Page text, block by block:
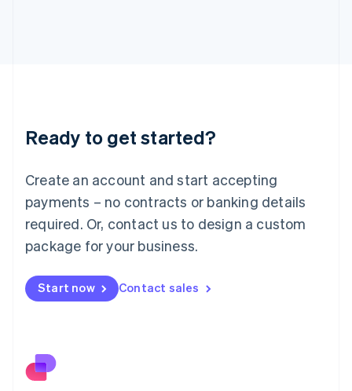
Ready to get started?
Create an account and start accepting
payments – no contracts or banking details
required. Or, contact us to design a custom
package for your business.
Start now Contact sales
English
Luxembourg
Mainland China
简体中文
Malaysia
English 简体中文
Malta
Mexico
EspañolEnglish
Netherlands
English
Norway